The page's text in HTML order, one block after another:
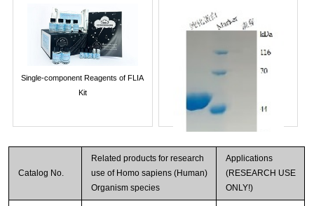
Single-component Reagents of FLIA
Kit
Catalog No.
Related products for research
use of Homo sapiens (Human)
Organism species
Applications
(RESEARCH USE
ONLY!)